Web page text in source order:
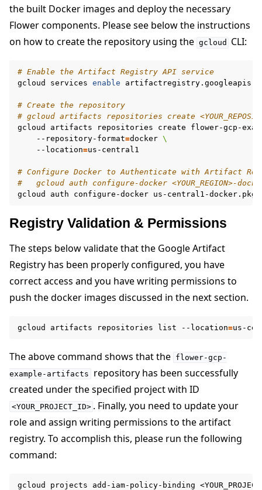
the built Docker images and deploy the necessary
Flower components. Please see below the instructions
on how to create the repository using the gcloud CLI:
# Enable the Artifact Registry API service
gcloud
services enable
# Create the repository
# gcloud artifacts repositories create
gcloud
artifacts repositories create
flower-gcp-
--repository-format=docker \
--location=us-central1
# Configure Docker to Authenticate with Artifact
#   gcloud auth configure-docker <YOUR_REGION>-
gcloud
auth configure-docker us-central1-
Registry Validation & Permissions
The steps below validate that the Google Artifact
Registry has been properly configured, you have
correct access and you have writing permissions to
push the docker images discussed in the next section.
gcloud artifacts repositories list --location=us-
The above command shows that the flower-gcp-
example-artifacts
repository has been successfully
created under the specified project with ID
<YOUR_PROJECT_ID> . Finally, you need to update your
role and assign writing permissions to the artifact
registry. To accomplish this, please run the following
command:
gcloud projects add-iam-policy-binding